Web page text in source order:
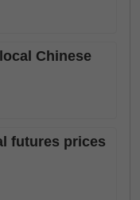
Chinese
futures prices